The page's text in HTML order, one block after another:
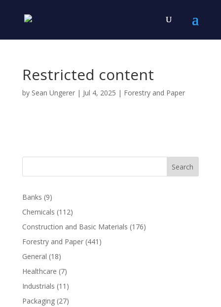
Restricted content
by Sean Ungerer| Jul 4, 2025 | Forestry and Paper
Search
Banks (9)
Chemicals (112)
Construction and Basic Materials (176)
Forestry and Paper(441)
General (18)
Healthcare (7)
Industrials (11)
Packaging(27)